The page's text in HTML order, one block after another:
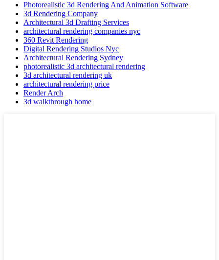
Photorealistic 3d Rendering And Animation Software
3d Rendering Company
Architectural 3d Drafting Services
architectural rendering companies nyc
360 Revit Rendering
Digital Rendering Studios Nyc
Architectural Rendering Sydney
photorealistic 3d architectural rendering
3d architectural rendering uk
architectural rendering price
Render Arch
3d walkthrough home